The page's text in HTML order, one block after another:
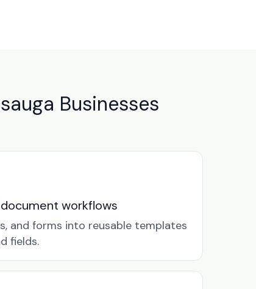
Businesses
workflows
and forms into reusable templates
fields.